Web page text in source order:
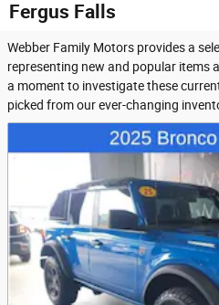
Fergus Falls
Webber Family Motors provides a
representing new and popular items
a moment to investigate these
picked from our ever-changing